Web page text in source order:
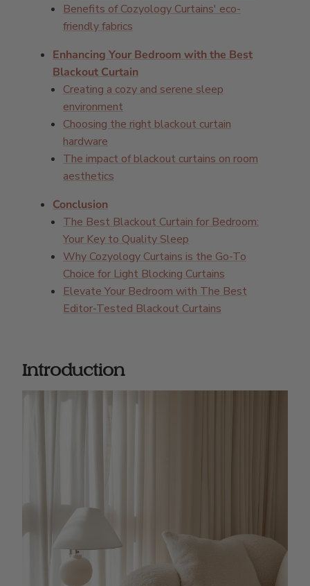
Benefits of Cozyology Curtains' eco-
friendly fabrics
Enhancing Your Bedroom with the Best
Blackout Curtain
Creating a cozy and serene sleep
environment
Choosing the right blackout curtain
hardware
The impact of blackout curtains on room
aesthetics
Conclusion
The Best Blackout Curtain for Bedroom:
Your Key to Quality Sleep
Why Cozyology Curtains is the Go-To
Choice for Light Blocking Curtains
Elevate Your Bedroom with The Best
Editor-Tested Blackout Curtains
Introduction